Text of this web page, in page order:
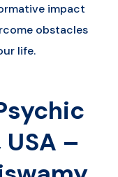
impact
obstacles
life.
–